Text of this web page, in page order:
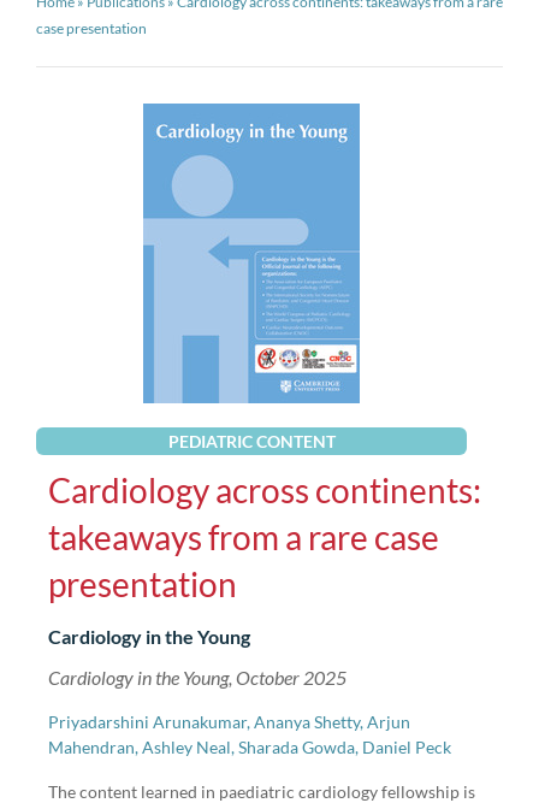
case presentation
PEDIATRIC CONTENT
Cardiology across continents:
takeaways from a rare case
presentation
Cardiology in the Young
Cardiology in the Young, October 2025
Priyadarshini Arunakumar, Ananya Shetty, Arjun
Mahendran, Ashley Neal, Sharada Gowda, Daniel Peck
The content learned in paediatric cardiology fellowship is